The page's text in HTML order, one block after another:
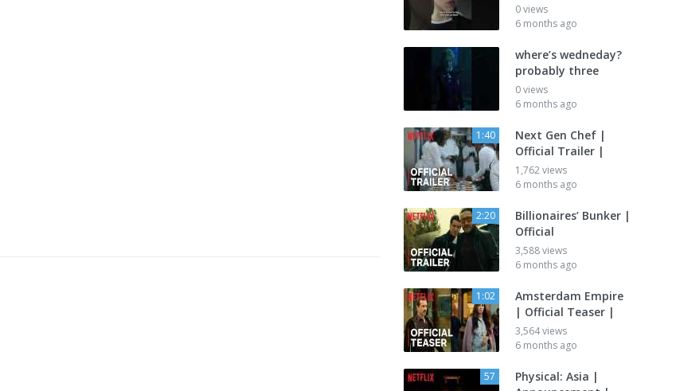
0 views
6 months ago
where’s wedneday?
probably three
0 views
6 months ago
1:40
Next Gen Chef |
Official Trailer |
1,762 views
6 months ago
2:20
Billionaires’ Bunker |
Official
3,588 views
6 months ago
1:02
Amsterdam Empire
| Official Teaser |
3,564 views
6 months ago
57
Physical: Asia |